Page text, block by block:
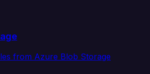
from Azure Blob Storage